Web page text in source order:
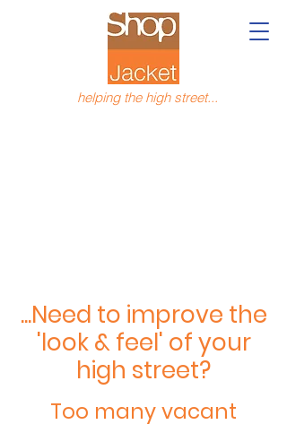
helping the high street...
...Need to improve the
'look & feel' of your
high street?
Too many vacant